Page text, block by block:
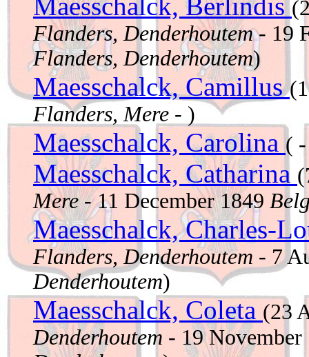
Maesschalck, Berlindis
Flanders, Denderhoutem- 19
Flanders, Denderhoutem)
Maesschalck, Camillus
Flanders, Mere - )
Maesschalck, Carolina (
Maesschalck, Catharina
Mere- 11 December 1849
Maesschalck, Charles-
Flanders, Denderhoutem - 7
Denderhoutem)
Maesschalck, Coleta (23
Denderhoutem - 19